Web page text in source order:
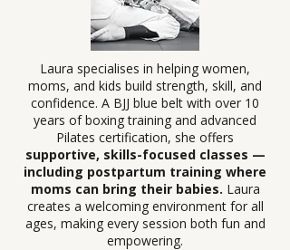
Laura specialises in helping women,
moms, and kids build strength, skill, and
confidence. A BJJ blue belt with over 10
years of boxing training and advanced
Pilates certification, she offers
supportive, skills-focused classes —
including postpartum training where
moms can bring their babies. Laura
creates a welcoming environment for all
ages, making every session both fun and
empowering.